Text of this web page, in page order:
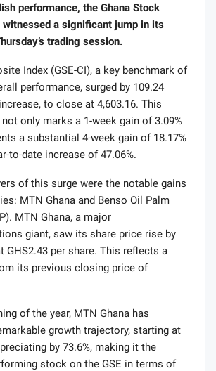
performance, the Ghana Stock
witnessed a significant jump in its
trading session.
Index (GSE-CI), a key benchmark of
performance, surged by 109.24
to close at 4,603.16. This
only marks a 1-week gain of 3.09%
a substantial 4-week gain of 18.17%
to-date increase of 47.06%.
of this surge were the notable gains
MTN Ghana and Benso Oil Palm
MTN Ghana, a major
giant, saw its share price rise by
GHS2.43 per share. This reflects a
its previous closing price of
of the year, MTN Ghana has
growth trajectory, starting at
by 73.6%, making it the
stock on the GSE in terms of